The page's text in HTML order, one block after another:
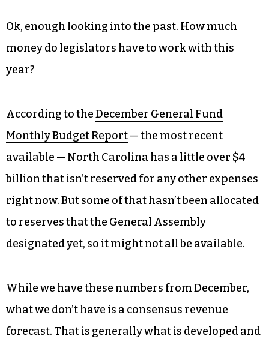
Ok, enough looking into the past. How much
money do legislators have to work with this
year?
According to theDecember General Fund
Monthly Budget Report— the most recent
available — North Carolina has a little over $4
billion that isn’t reserved for any other expenses
right now. But some of that hasn’t been allocated
to reserves that the General Assembly
designated yet, so it might not all be available.
While we have these numbers from December,
what we don’t have is a consensus revenue
forecast. That is generally what is developed and